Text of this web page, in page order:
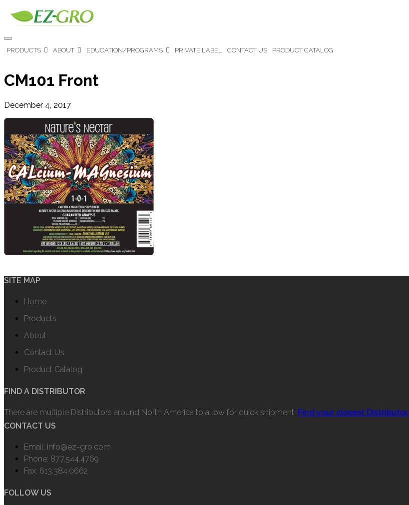
PRODUCTS ABOUT EDUCATION/PROGRAMS PRIVATE LABEL CONTACT US PRODUCT CATALOG
CM101 Front
December 4, 2017
SITE MAP
Home
Products
About
Contact Us
Product Catalog
FIND A DISTRIBUTOR
There are multiple Distributors around North America to allow for quick shipment. Find your closest Distributor.
CONTACT US
Email: info@ez-gro.com
Phone: 877.544.4769
Fax: 613.384.0662
FOLLOW US